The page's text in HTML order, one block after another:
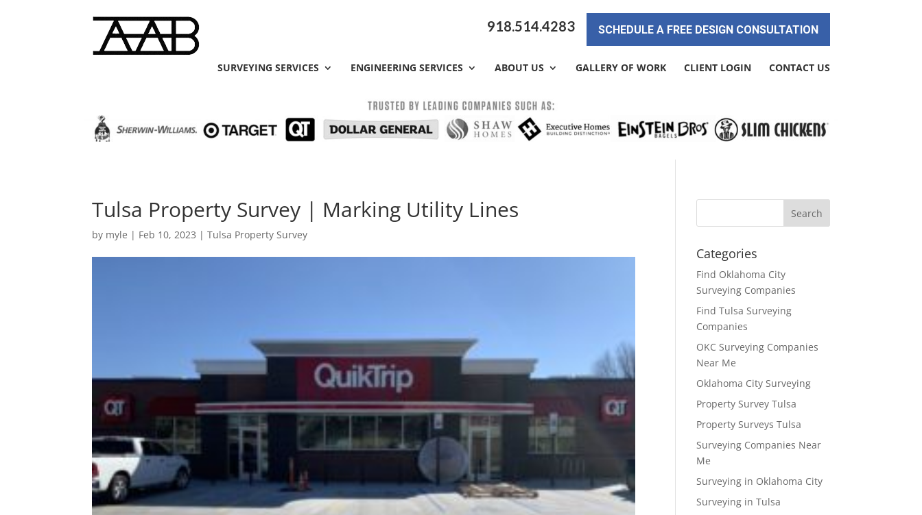
918.514.4283 SCHEDULE A FREE DESIGN CONSULTATION
SURVEYING SERVICES ENGINEERING SERVICES ABOUT US GALLERY OF WORK CLIENT LOGIN CONTACT US
Tulsa Property Survey | Marking Utility Lines
by myle | Feb 10, 2023 |Tulsa Property Survey
Categories
Find Oklahoma City
Surveying Companies
Find Tulsa Surveying
Companies
OKC Surveying Companies
Near Me
Oklahoma City Surveying
Property Survey Tulsa
Property Surveys Tulsa
Surveying Companies Near
Me
Surveying in Oklahoma City
Surveying in Tulsa